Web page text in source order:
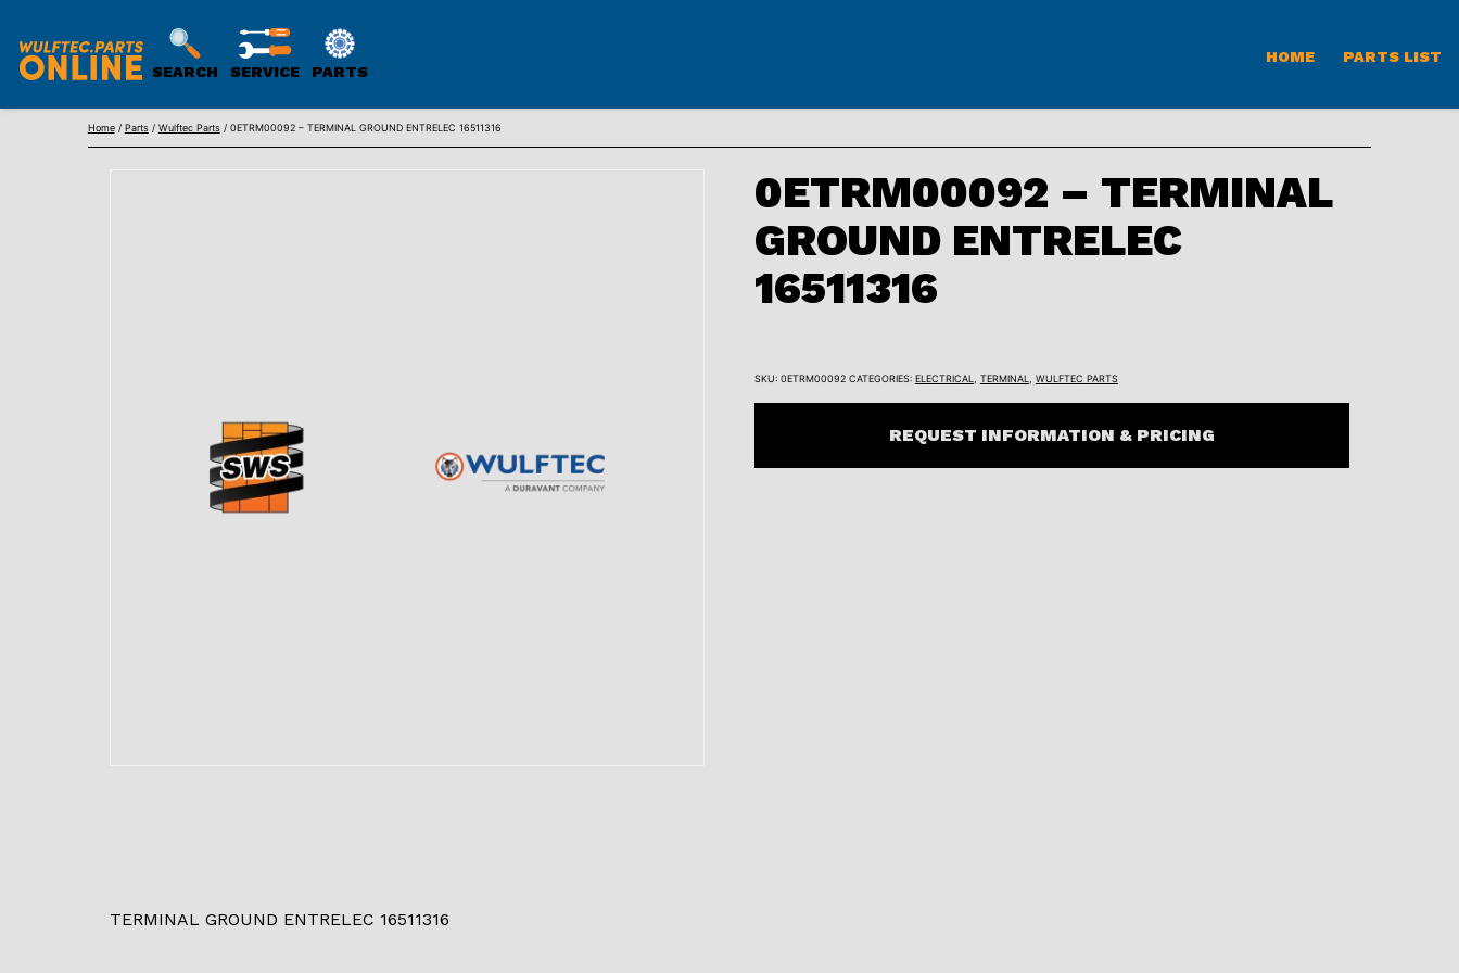
SEARCH SERVICE PARTS
HOME PARTS LIST
Home/ Parts/ Wulftec Parts/ 0ETRM00092 – TERMINAL GROUND ENTRELEC 16511316
0ETRM00092 – TERMINAL
GROUND ENTRELEC
16511316
SKU: 0ETRM00092 CATEGORIES: ELECTRICAL TERMINAL WULFTEC PARTS
REQUEST INFORMATION & PRICING
TERMINAL GROUND ENTRELEC 16511316